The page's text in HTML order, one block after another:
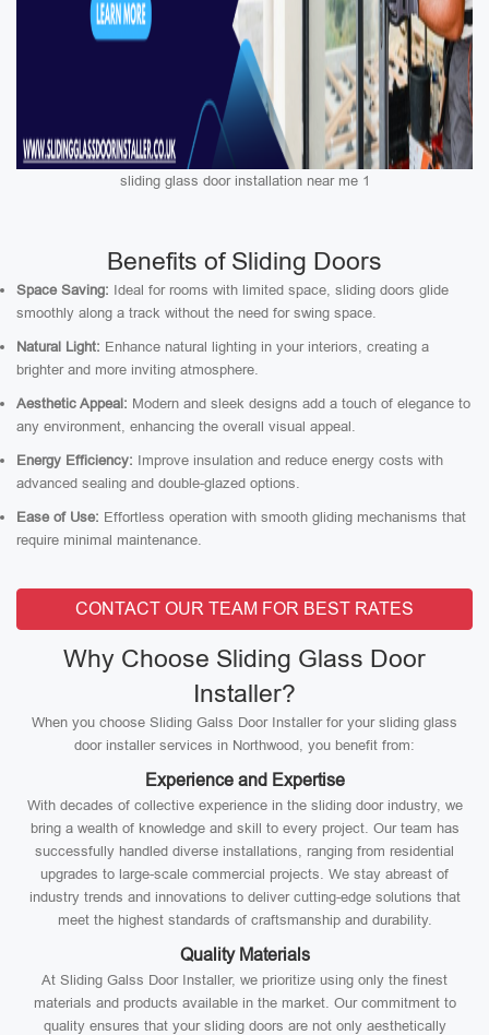
sliding glass door installation near me 1
Benefits of Sliding Doors
Space Saving: Ideal for rooms with limited space, sliding doors glide
smoothly along a track without the need for swing space.
Natural Light: Enhance natural lighting in your interiors, creating a
brighter and more inviting atmosphere.
Aesthetic Appeal: Modern and sleek designs add a touch of elegance to
any environment, enhancing the overall visual appeal.
Energy Efficiency: Improve insulation and reduce energy costs with
advanced sealing and double-glazed options.
Ease of Use: Effortless operation with smooth gliding mechanisms that
require minimal maintenance.
CONTACT OUR TEAM FOR BEST RATES
Why Choose Sliding Glass Door
Installer?
When you choose Sliding Galss Door Installer for your sliding glass
door installer services in Northwood, you benefit from:
Experience and Expertise
With decades of collective experience in the sliding door industry, we
bring a wealth of knowledge and skill to every project. Our team has
successfully handled diverse installations, ranging from residential
upgrades to large-scale commercial projects. We stay abreast of
industry trends and innovations to deliver cutting-edge solutions that
meet the highest standards of craftsmanship and durability.
Quality Materials
At Sliding Galss Door Installer, we prioritize using only the finest
materials and products available in the market. Our commitment to
quality ensures that your sliding doors are not only aesthetically